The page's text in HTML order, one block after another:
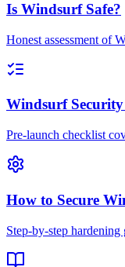
Is Windsurf Safe?
Honest assessment of
Windsurf
Pre-launch checklist
How to Secure
Step-by-step